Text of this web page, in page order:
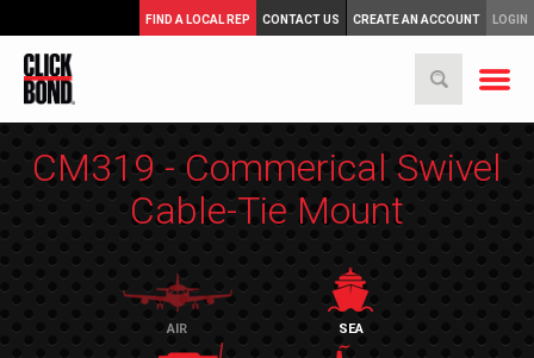
FIND A LOCAL REP CONTACT US CREATE AN ACCOUNT LOGIN
CM319 - Commerical Swivel
Cable-Tie Mount
AIR SEA